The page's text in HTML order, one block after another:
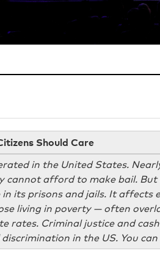
Should Care
in the United States.
cannot afford to make bail.
its prisons and jails. It affects
living in poverty — often
rates. Criminal justice and
in the US. You